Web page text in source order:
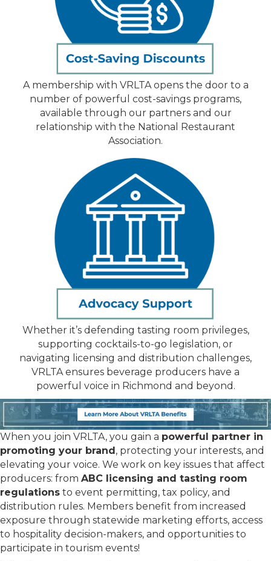
A membership with VRLTA opens the door to a
number of powerful cost-savings programs,
available through our partners and our
relationship with the National Restaurant
Association.
Whether it’s defending tasting room privileges,
supporting cocktails-to-go legislation, or
navigating licensing and distribution challenges,
VRLTA ensures beverage producers have a
powerful voice in Richmond and beyond.
When you join VRLTA, you gain a powerful partner in
promoting your brand, protecting your interests, and
elevating your voice. We work on key issues that affect
producers: from ABC licensing and tasting room
regulations to event permitting, tax policy, and
distribution rules. Members benefit from increased
exposure through statewide marketing efforts, access
to hospitality decision-makers, and opportunities to
participate in tourism events!